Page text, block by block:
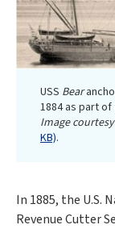
USS Bear
1884 as part
Image
KB).
In 1885, the U.S.
Revenue Cutter